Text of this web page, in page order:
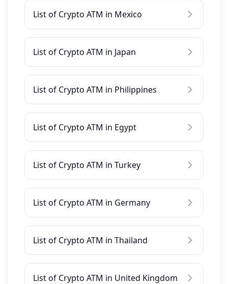
List of Crypto ATM in Mexico
List of Crypto ATM in Japan
List of Crypto ATM in Philippines
List of Crypto ATM in Egypt
List of Crypto ATM in Turkey
List of Crypto ATM in Germany
List of Crypto ATM in Thailand
List of Crypto ATM in United Kingdom